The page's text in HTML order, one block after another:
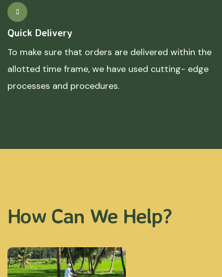
Quick Delivery
To make sure that orders are delivered within the
allotted time frame, we have used cutting- edge
processes and procedures.
How Can We Help?